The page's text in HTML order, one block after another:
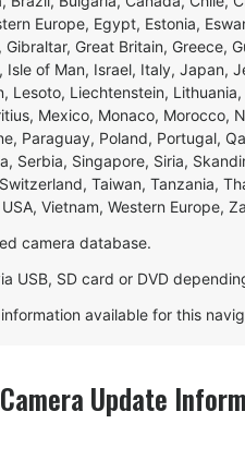
Europe, Egypt, Estonia,
Gibraltar, Great Britain, Greece,
Isle of Man, Israel, Italy, Japan,
Lesoto, Liechtenstein,
Mexico, Monaco, Morocco,
Paraguay, Poland, Portugal,
Serbia, Singapore, Siria,
Taiwan, Tanzania,
Vietnam, Western Europe,
camera database.
USB, SD card or DVD
available for this
Update